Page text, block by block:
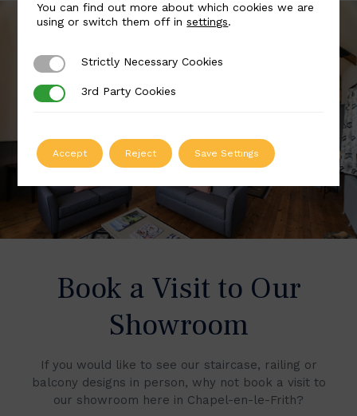
Book a Visit to Our
Showroom
If you would like to see our staircase, railing or
balcony designs in person, why not book a visit to
our showroom here in Chapel-en-le-Frith?
You can find out more about which cookies we are
using or switch them off insettings.
Strictly Necessary Cookies
Strictly Necessary Cookies
3rd Party Cookies
3rd Party Cookies
Accept Reject Save Settings